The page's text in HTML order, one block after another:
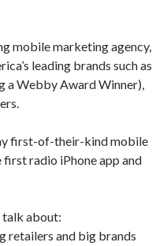
mobile marketing agency,
leading brands such as
a Webby Award Winner),
first-of-their-kind mobile
radio iPhone app and
talk about:
retailers and big brands